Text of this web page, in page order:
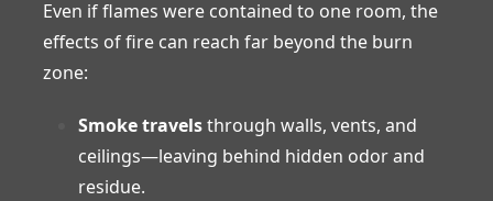
Even if flames were contained to one room, the
effects of fire can reach far beyond the burn
zone:
Smoke travelsthrough walls, vents, and
ceilings—leaving behind hidden odor and
residue.